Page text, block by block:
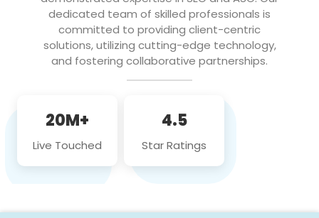
dedicated team of skilled professionals is
committed to providing client-centric
solutions, utilizing cutting-edge technology,
and fostering collaborative partnerships.
20M+
Live Touched
4.5
Star Ratings